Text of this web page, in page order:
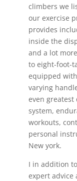
climbers we
our exercise
provides
inside the
and a lot
to eight-foot-
equipped
varying
even
system,
workouts,
personal
New york.
I in addition
expert advice